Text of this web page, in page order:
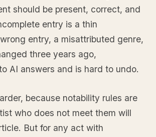
should be present, correct, and
entry is a thin
entry, a misattributed genre,
three years ago,
AI answers and is hard to undo.
because notability rules are
who does not meet them will
But for any act with